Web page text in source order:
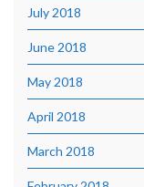
July 2018
June 2018
May 2018
April 2018
March 2018